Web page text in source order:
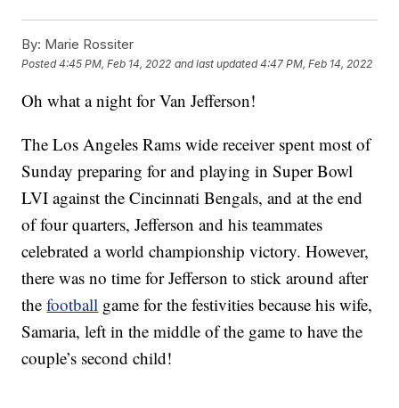
By: Marie Rossiter
Posted4:45 PM, Feb 14, 2022 and last updated 4:47 PM, Feb 14, 2022
Oh what a night for Van Jefferson!
The Los Angeles Rams wide receiver spent most of
Sunday preparing for and playing in Super Bowl
LVI against the Cincinnati Bengals, and at the end
of four quarters, Jefferson and his teammates
celebrated a world championship victory. However,
there was no time for Jefferson to stick around after
thefootball game for the festivities because his wife,
Samaria, left in the middle of the game to have the
couple’s second child!